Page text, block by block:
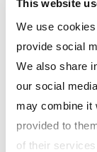
This website
We use
provide social
We also share
our social
may combine it
provided to
of their services.